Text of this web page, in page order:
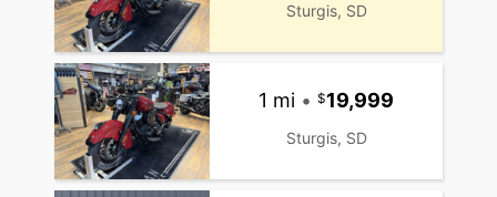
Sturgis, SD
1 mi • 19,999
Sturgis, SD